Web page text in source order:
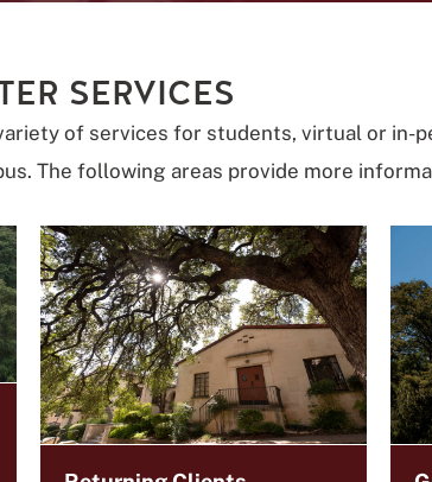
SERVICES
of services for students, virtual or in-
The following areas provide more